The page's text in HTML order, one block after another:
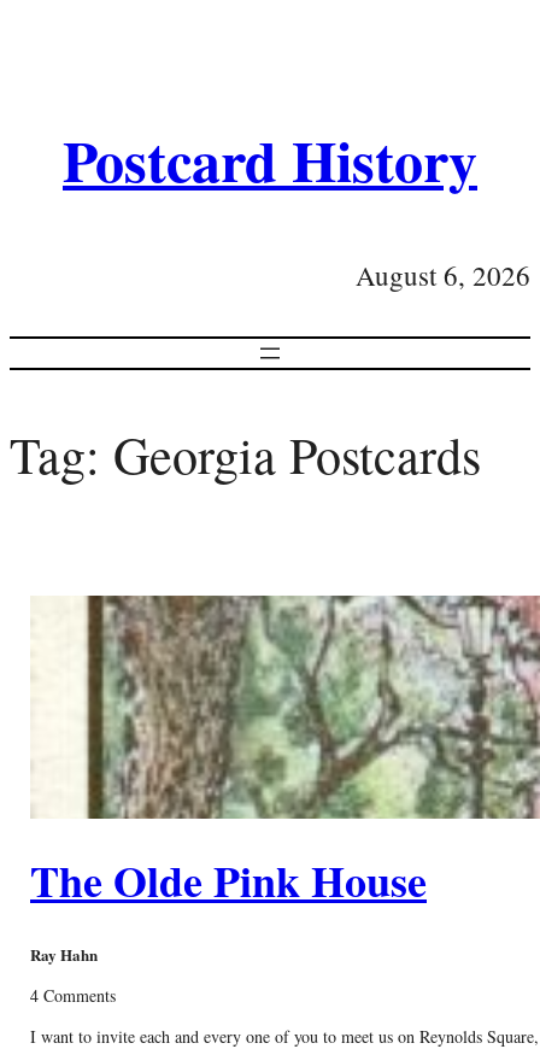
Postcard History
August 6, 2026
Tag: Georgia Postcards
The Olde Pink House
Ray Hahn
4 Comments
I want to invite each and every one of you to meet us on Reynolds